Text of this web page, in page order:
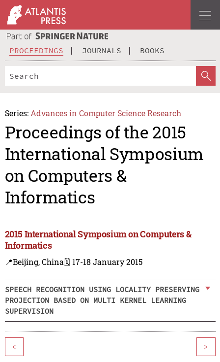
PROCEEDINGS JOURNALS BOOKS
Series: Advances in Computer Science Research
Proceedings of the 2015
International Symposium
on Computers &
Informatics
2015 International Symposium on Computers &
Informatics
📍Beijing, China🗓️ 17-18 January 2015
SPEECH RECOGNITION USING LOCALITY PRESERVING
PROJECTION BASED ON MULTI KERNEL LEARNING
SUPERVISION
< >